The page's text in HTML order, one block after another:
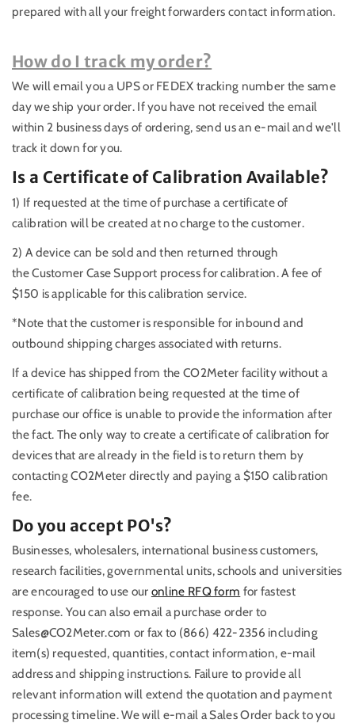
prepared with all your freight forwarders contact information.
How do I track my order?
We will email you a UPS or FEDEX tracking number the same
day we ship your order. If you have not received the email
within 2 business days of ordering, send us an e-mail and we'll
track it down for you.
Is a Certificate of Calibration Available?
1) If requested at the time of purchase a certificate of
calibration will be created at no charge to the customer.
2) A device can be sold and then returned through
the Customer Case Support process for calibration. A fee of
$150 is applicable for this calibration service.
*Note that the customer is responsible for inbound and
outbound shipping charges associated with returns.
If a device has shipped from the CO2Meter facility without a
certificate of calibration being requested at the time of
purchase our office is unable to provide the information after
the fact. The only way to create a certificate of calibration for
devices that are already in the field is to return them by
contacting CO2Meter directly and paying a $150 calibration
fee.
Do you accept PO's?
Businesses, wholesalers, international business customers,
research facilities, governmental units, schools and universities
are encouraged to use our online RFQ form for fastest
response. You can also email a purchase order to
Sales@CO2Meter.com or fax to (866) 422-2356 including
item(s) requested, quantities, contact information, e-mail
address and shipping instructions. Failure to provide all
relevant information will extend the quotation and payment
processing timeline. We will e-mail a Sales Order back to you